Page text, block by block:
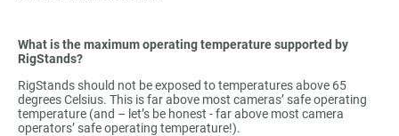
What is the maximum operating temperature supported by
RigStands?
RigStands should not be exposed to temperatures above 65
degrees Celsius. This is far above most cameras’ safe operating
temperature (and – let’s be honest - far above most camera
operators’ safe operating temperature!).